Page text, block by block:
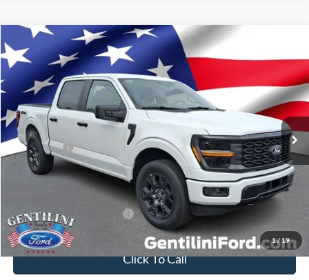
1/ 19
2026 Ford F-150 STX
1FTEW2LP3TFA99391Stock:TFA99391 Model:
In Stock Ext. Int.
MSRP:
$53,840
Dealer Discount:
-$1,661
Ford Offers:
-$4,000
Internet Price:
$48,179
$5,661
Add. Available Ford Offers:
Click To Call
Compare Vehicle